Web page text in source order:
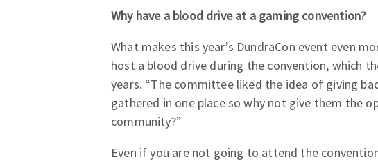
Why have a blood drive at a gaming convention?
What makes this year’s DundraCon event even
host a blood drive during the convention, which
years. “The committee liked the idea of giving
gathered in one place so why not give them the
community?”
Even if you are not going to attend the